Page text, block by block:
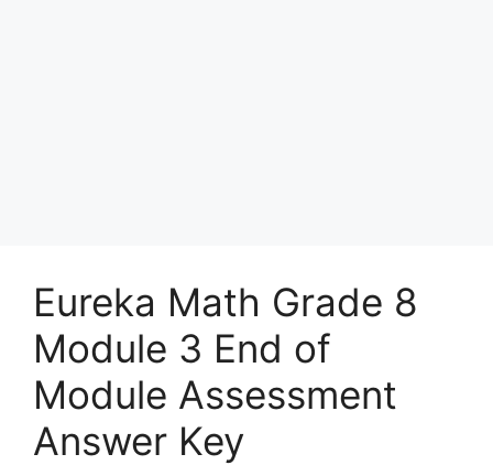
Eureka Math Grade 8
Module 3 End of
Module Assessment
Answer Key